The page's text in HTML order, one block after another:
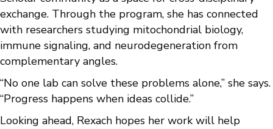
exchange. Through the program, she has connected
with researchers studying mitochondrial biology,
immune signaling, and neurodegeneration from
complementary angles.
“No one lab can solve these problems alone,” she says.
“Progress happens when ideas collide.”
Looking ahead, Rexach hopes her work will help